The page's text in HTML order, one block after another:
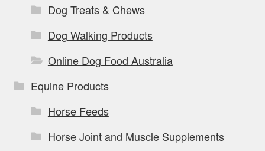
Dog Treats & Chews
Dog Walking Products
Online Dog Food Australia
Equine Products
Horse Feeds
Horse Joint and Muscle Supplements